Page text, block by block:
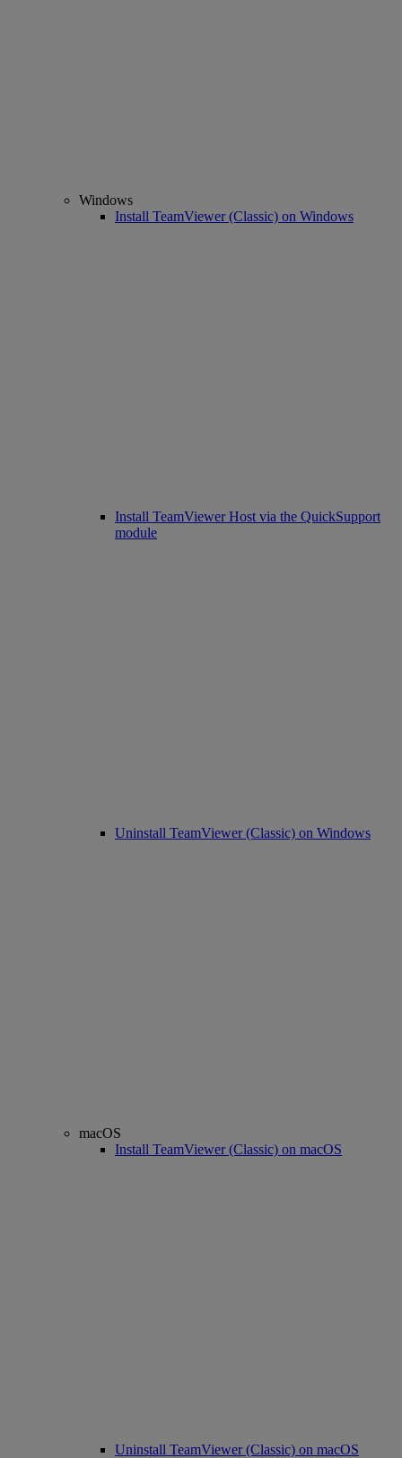
Windows
Install TeamViewer (Classic) on Windows
Install TeamViewer Host via the QuickSupport
module
Uninstall TeamViewer (Classic) on Windows
macOS
Install TeamViewer (Classic) on macOS
Uninstall TeamViewer (Classic) on macOS